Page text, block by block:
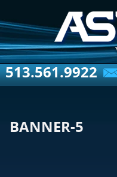
513.561.9922
BANNER-5